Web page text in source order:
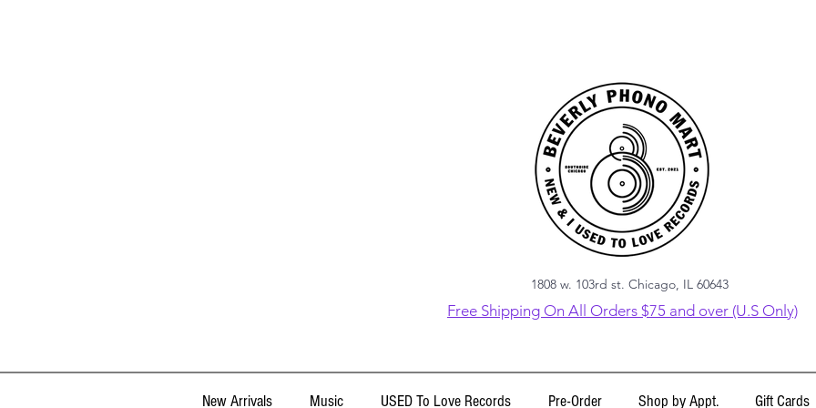
1808 w. 103rd st. Chicago, IL 60643
Free Shipping On All Orders $75 and over (U.S Only)
New Arrivals Music USED To Love Records Pre-Order Shop by Appt. Gift Cards